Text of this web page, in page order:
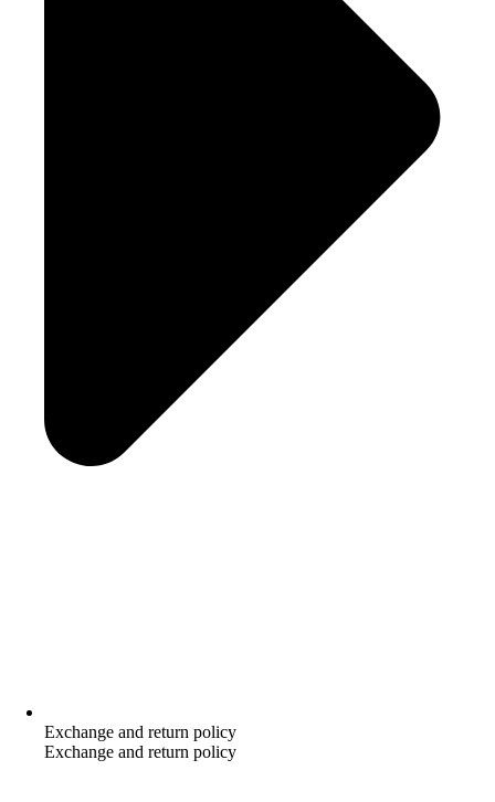
Exchange and return policy
Exchange and return policy